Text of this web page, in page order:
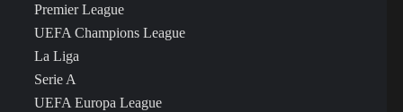
Premier League
UEFA Champions League
La Liga
Serie A
UEFA Europa League